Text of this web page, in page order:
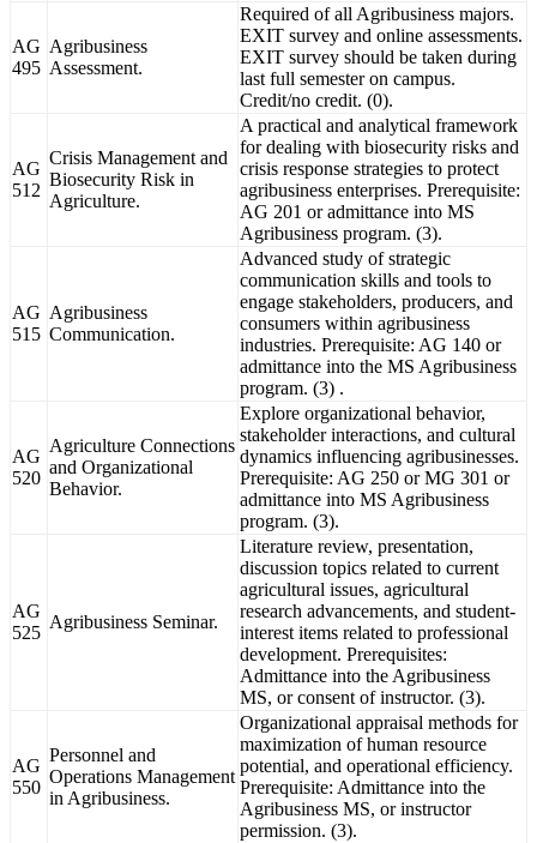
AG
495
Agribusiness
Assessment.
Required of all Agribusiness majors.
EXIT survey and online assessments.
EXIT survey should be taken during
last full semester on campus.
Credit/no credit. (0).
AG
512
Crisis Management and
Biosecurity Risk in
Agriculture.
A practical and analytical framework
for dealing with biosecurity risks and
crisis response strategies to protect
agribusiness enterprises. Prerequisite:
AG 201 or admittance into MS
Agribusiness program. (3).
AG
515
Agribusiness
Communication.
Advanced study of strategic
communication skills and tools to
engage stakeholders, producers, and
consumers within agribusiness
industries. Prerequisite: AG 140 or
admittance into the MS Agribusiness
program. (3) .
AG
520
Agriculture Connections
and Organizational
Behavior.
Explore organizational behavior,
stakeholder interactions, and cultural
dynamics influencing agribusinesses.
Prerequisite: AG 250 or MG 301 or
admittance into MS Agribusiness
program. (3).
AG
525
Agribusiness Seminar.
Literature review, presentation,
discussion topics related to current
agricultural issues, agricultural
research advancements, and student-
interest items related to professional
development. Prerequisites:
Admittance into the Agribusiness
MS, or consent of instructor. (3).
AG
550
Personnel and
Operations Management
in Agribusiness.
Organizational appraisal methods for
maximization of human resource
potential, and operational efficiency.
Prerequisite: Admittance into the
Agribusiness MS, or instructor
permission. (3).